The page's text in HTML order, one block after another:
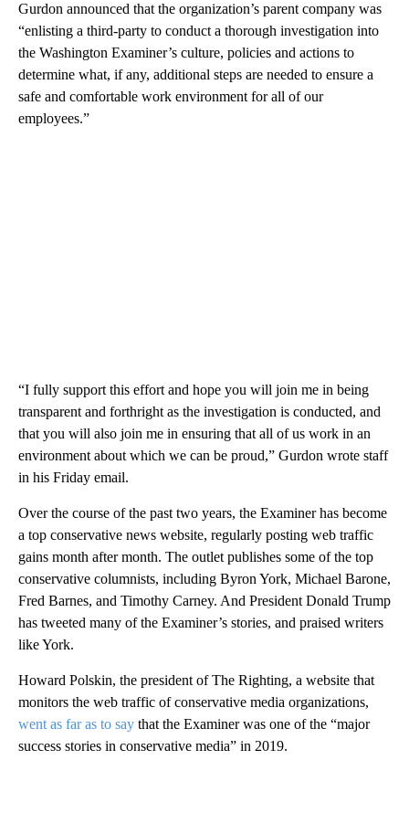
Gurdon announced that the organization’s parent company was
“enlisting a third-party to conduct a thorough investigation into
the Washington Examiner’s culture, policies and actions to
determine what, if any, additional steps are needed to ensure a
safe and comfortable work environment for all of our
employees.”
“I fully support this effort and hope you will join me in being
transparent and forthright as the investigation is conducted, and
that you will also join me in ensuring that all of us work in an
environment about which we can be proud,” Gurdon wrote staff
in his Friday email.
Over the course of the past two years, the Examiner has become
a top conservative news website, regularly posting web traffic
gains month after month. The outlet publishes some of the top
conservative columnists, including Byron York, Michael Barone,
Fred Barnes, and Timothy Carney. And President Donald Trump
has tweeted many of the Examiner’s stories, and praised writers
like York.
Howard Polskin, the president of The Righting, a website that
monitors the web traffic of conservative media organizations,
went as far as to say that the Examiner was one of the “major
success stories in conservative media” in 2019.